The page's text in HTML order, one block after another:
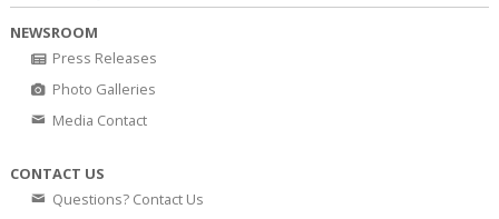
NEWSROOM
Press Releases
Photo Galleries
Media Contact
CONTACT US
Questions? Contact Us